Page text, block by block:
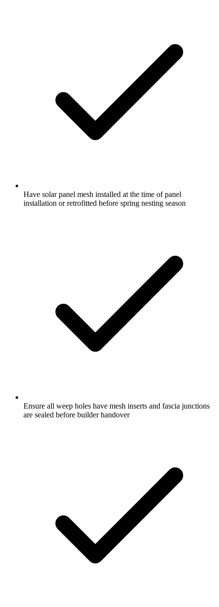
Have solar panel mesh installed at the time of panel
installation or retrofitted before spring nesting season
Ensure all weep holes have mesh inserts and fascia junctions
are sealed before builder handover